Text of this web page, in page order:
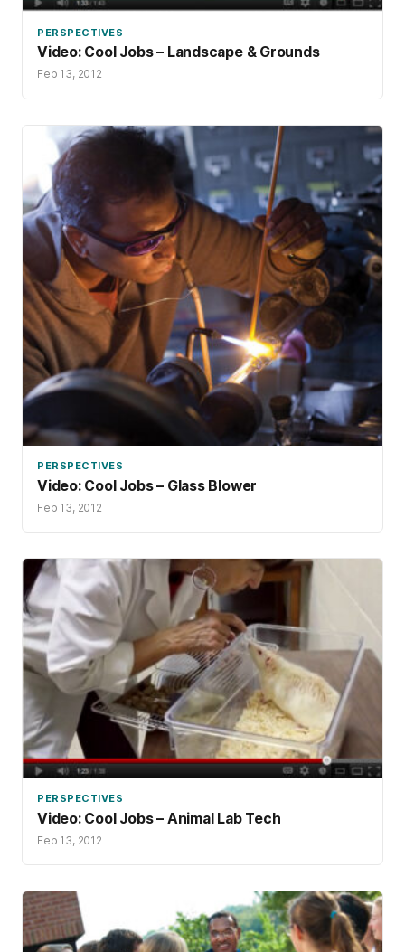
PERSPECTIVES
Video: Cool Jobs – Landscape & Grounds
Feb 13, 2012
PERSPECTIVES
Video: Cool Jobs – Glass Blower
Feb 13, 2012
PERSPECTIVES
Video: Cool Jobs – Animal Lab Tech
Feb 13, 2012